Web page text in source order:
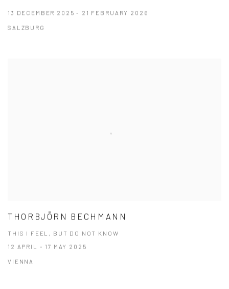
13 DECEMBER 2025 - 21 FEBRUARY 2026
SALZBURG
THORBJÖRN BECHMANN
THIS I FEEL, BUT DO NOT KNOW
12 APRIL - 17 MAY 2025
VIENNA